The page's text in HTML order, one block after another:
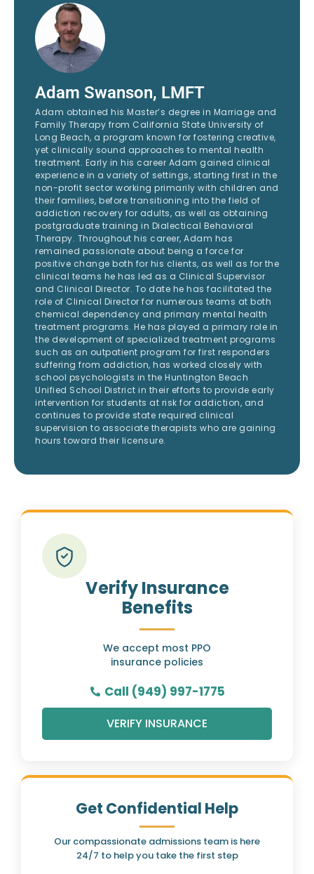
Adam Swanson, LMFT
Adam obtained his Master’s degree in Marriage and
Family Therapy from California State University of
Long Beach, a program known for fostering creative,
yet clinically sound approaches to mental health
treatment. Early in his career Adam gained clinical
experience in a variety of settings, starting first in the
non-profit sector working primarily with children and
their families, before transitioning into the field of
addiction recovery for adults, as well as obtaining
postgraduate training in Dialectical Behavioral
Therapy. Throughout his career, Adam has
remained passionate about being a force for
positive change both for his clients, as well as for the
clinical teams he has led as a Clinical Supervisor
and Clinical Director. To date he has facilitated the
role of Clinical Director for numerous teams at both
chemical dependency and primary mental health
treatment programs. He has played a primary role in
the development of specialized treatment programs
such as an outpatient program for first responders
suffering from addiction, has worked closely with
school psychologists in the Huntington Beach
Unified School District in their efforts to provide early
intervention for students at risk for addiction, and
continues to provide state required clinical
supervision to associate therapists who are gaining
hours toward their licensure.
Verify Insurance
Benefits
We accept most PPO
insurance policies
Call (949) 997-1775
VERIFY INSURANCE
Get Confidential Help
Our compassionate admissions team is here
24/7 to help you take the first step